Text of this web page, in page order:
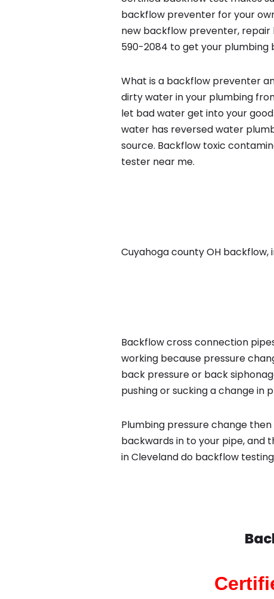
backflow preventer for your
new backflow preventer, repair
590-2084 to get your plumbing
What is a backflow preventer
dirty water in your plumbing
let bad water get into your
water has reversed water
source. Backflow toxic
tester near me.
Cuyahoga county OH backflow,
Backflow cross connection
working because pressure
back pressure or back
pushing or sucking a change in
Plumbing pressure change
backwards in to your pipe, and
in Cleveland do backflow